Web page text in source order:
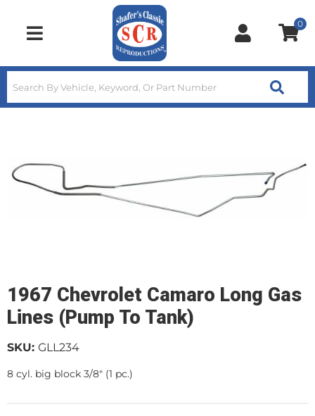
Toggle navigation
0
1967 Chevrolet Camaro Long Gas
Lines (Pump To Tank)
SKU: GLL234
8 cyl. big block 3/8" (1 pc.)